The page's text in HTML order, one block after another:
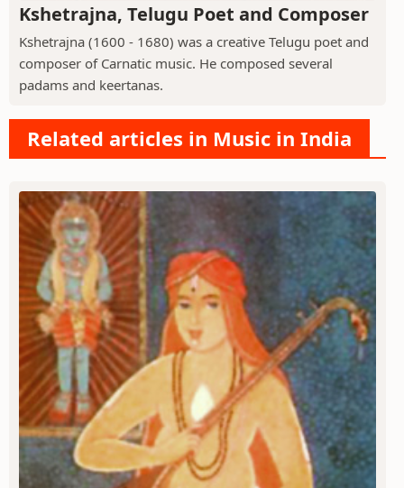
Kshetrajna, Telugu Poet and Composer
Kshetrajna (1600 - 1680) was a creative Telugu poet and
composer of Carnatic music. He composed several
padams and keertanas.
Related articles in Music in India